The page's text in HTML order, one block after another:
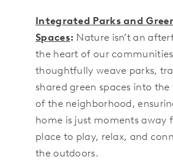
Integrated Parks and
Spaces: Nature isn’t an
the heart of our
thoughtfully weave parks,
shared green spaces into
of the neighborhood,
home is just moments away
place to play, relax, and
the outdoors.